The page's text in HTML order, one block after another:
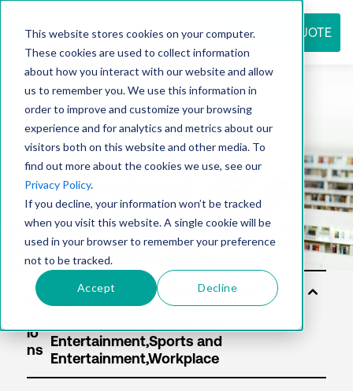
This website stores cookies on your computer.
These cookies are used to collect information
about how you interact with our website and allow
us to remember you. We use this information in
order to improve and customize your browsing
experience and for analytics and metrics about our
visitors both on this website and other media. To
find out more about the cookies we use, see our
Privacy Policy.
If you decline, your information won’t be tracked
when you visit this website. A single cookie will be
used in your browser to remember your preference
not to be tracked.
Accept Decline
REQUEST QUOTE
Resource
center
So
io
ns